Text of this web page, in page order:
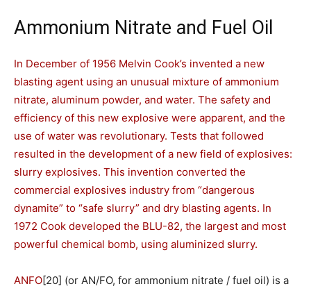
Ammonium Nitrate and Fuel Oil
In December of 1956 Melvin Cook’s invented a new
blasting agent using an unusual mixture of ammonium
nitrate, aluminum powder, and water. The safety and
efficiency of this new explosive were apparent, and the
use of water was revolutionary. Tests that followed
resulted in the development of a new field of explosives:
slurry explosives. This invention converted the
commercial explosives industry from “dangerous
dynamite” to “safe slurry” and dry blasting agents. In
1972 Cook developed the BLU-82, the largest and most
powerful chemical bomb, using aluminized slurry.
ANFO[20] (or AN/FO, for ammonium nitrate / fuel oil) is a